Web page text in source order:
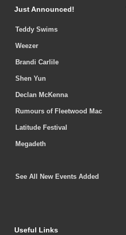
Just Announced!
Teddy Swims
Weezer
Brandi Carlile
Shen Yun
Declan McKenna
Rumours of Fleetwood Mac
Latitude Festival
Megadeth
See All New Events Added
Useful Links